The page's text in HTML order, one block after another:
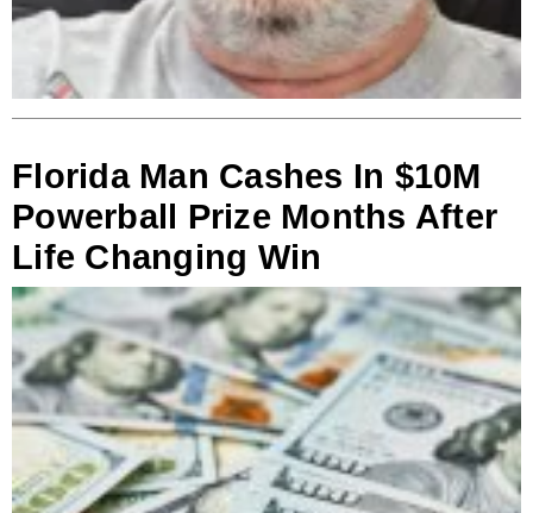
Florida Man Cashes In $10M
Powerball Prize Months After
Life Changing Win